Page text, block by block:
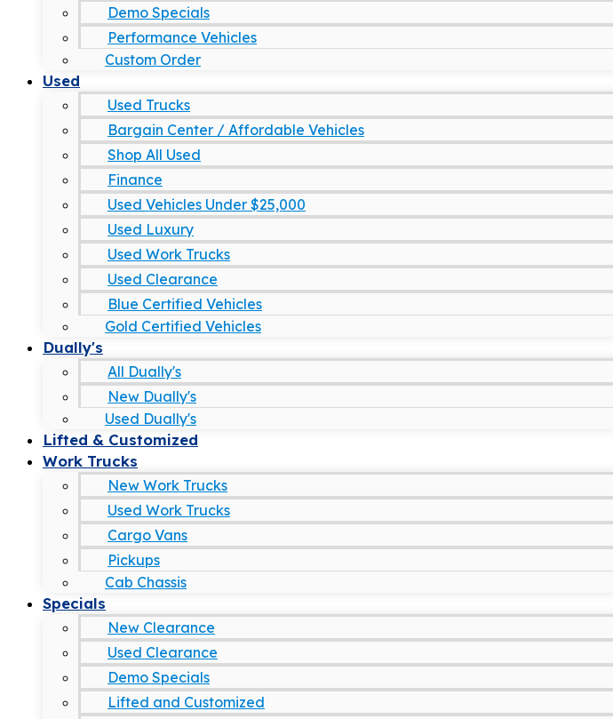
Demo Specials
Performance Vehicles
Custom Order
Used
Used Trucks
Bargain Center / Affordable Vehicles
Shop All Used
Finance
Used Vehicles Under $25,000
Used Luxury
Used Work Trucks
Used Clearance
Blue Certified Vehicles
Gold Certified Vehicles
Dually's
All Dually's
New Dually's
Used Dually's
Lifted & Customized
Work Trucks
New Work Trucks
Used Work Trucks
Cargo Vans
Pickups
Cab Chassis
Specials
New Clearance
Used Clearance
Demo Specials
Lifted and Customized